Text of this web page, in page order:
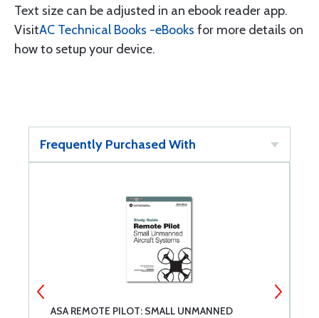
Text size can be adjusted in an ebook reader app.
VisitAC Technical Books -eBooks for more details on
how to setup your device.
Frequently Purchased With
ASA REMOTE PILOT: SMALL UNMANNED